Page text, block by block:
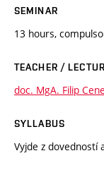
SEMINAR
13 hours,
TEACHER /
doc. MgA. Filip
SYLLABUS
Vyjde z dovedností